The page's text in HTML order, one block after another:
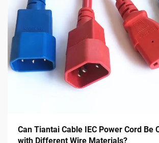
Can Tiantai Cable IEC Power Cord Be
with Different Wire Materials?